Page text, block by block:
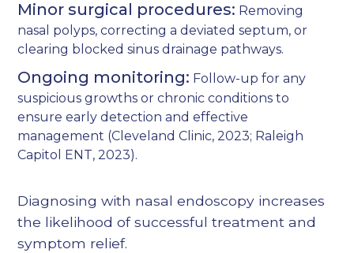
Minor surgical procedures: Removing
nasal polyps, correcting a deviated septum, or
clearing blocked sinus drainage pathways.
Ongoing monitoring: Follow-up for any
suspicious growths or chronic conditions to
ensure early detection and effective
management (Cleveland Clinic, 2023; Raleigh
Capitol ENT, 2023).
Diagnosing with nasal endoscopy increases
the likelihood of successful treatment and
symptom relief.